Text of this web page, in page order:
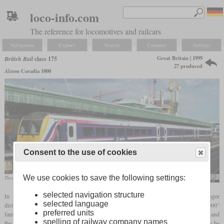
loco-info.com
The reference for locomotives and railcars
Navigation Explore Search Compare Settings
British Railclass 175
AlstomCoradia 1000
Great Britain | 1999
27 produced
Three-car class 175/1 of Arriva Trains Wales in Cardiff in March 2008 Hugh Llewelyn / 175 108
In 1997, North Western Trains ordered 27 diesel multiple units from Alstom for longer
distances. These class 175 trains together with the class 180 make up the “Coradia 1000”
family and were built in Great Britain. The eleven two-car trains form the class 175/0 and
Consent to the use of cookies
We use cookies to save the following settings:
selected navigation structure
selected language
preferred units
spelling of railway company names